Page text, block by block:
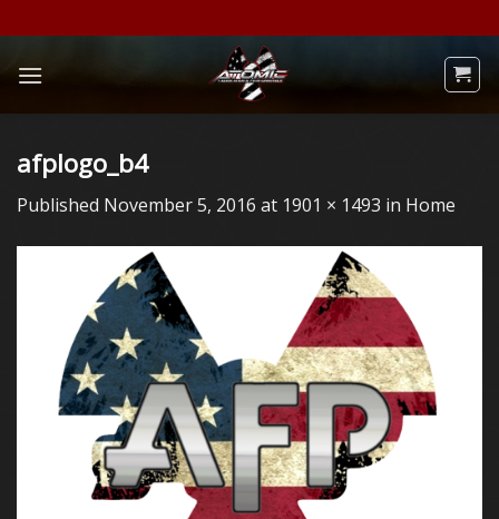
to
content
afplogo_b4
Published November 5, 2016 at 1901 × 1493 in Home